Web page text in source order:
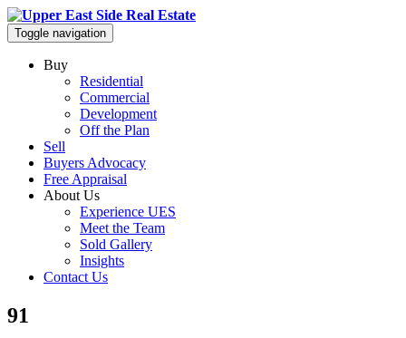
Toggle navigation
Buy
Residential
Commercial
Development
Off the Plan
Sell
Buyers Advocacy
Free Appraisal
About Us
Experience UES
Meet the Team
Sold Gallery
Insights
Contact Us
91